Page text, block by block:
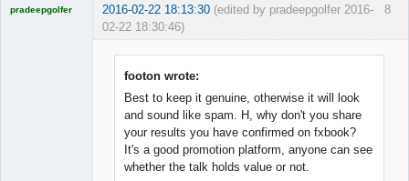
8
pradeepgolfer 2016-02-22 18:13:30 (edited by pradeepgolfer 2016-
02-22 18:30:46)
footon wrote:
Best to keep it genuine, otherwise it will look
and sound like spam. H, why don't you share
your results you have confirmed on fxbook?
It's a good promotion platform, anyone can see
whether the talk holds value or not.